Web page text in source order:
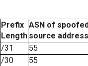
Prefix
Length
ASN of
source address
/31
55
/30
55